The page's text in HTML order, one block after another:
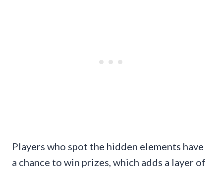
Players who spot the hidden elements have
a chance to win prizes, which adds a layer of